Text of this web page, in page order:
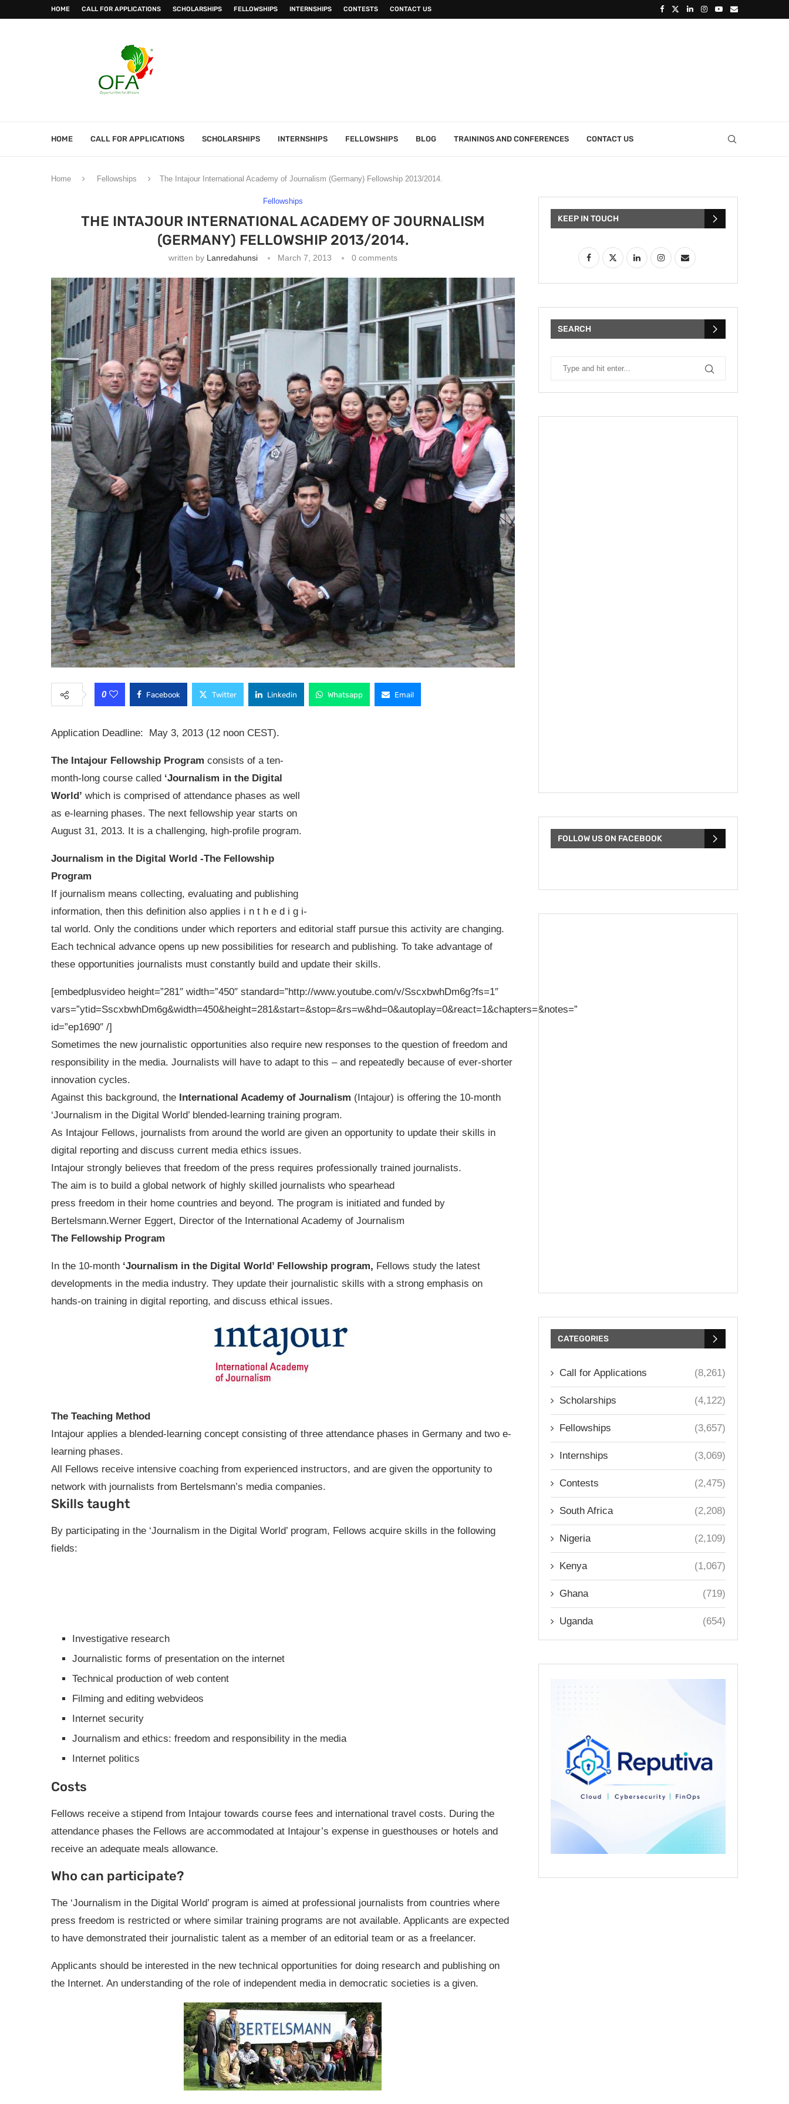
HOME CALL FOR APPLICATIONS SCHOLARSHIPS FELLOWSHIPS INTERNSHIPS CONTESTS CONTACT US
HOME CALL FOR APPLICATIONS SCHOLARSHIPS INTERNSHIPS FELLOWSHIPS BLOG TRAININGS AND CONFERENCES CONTACT US
Home Fellowships The Intajour International Academy of Journalism (Germany) Fellowship 2013/2014.
Fellowships
THE INTAJOUR INTERNATIONAL ACADEMY OF JOURNALISM
(GERMANY) FELLOWSHIP 2013/2014.
written by Lanredahunsi March 7, 2013 0 comments
0 Facebook Twitter Linkedin Whatsapp Email
Application Deadline: May 3, 2013 (12 noon CEST).
The Intajour Fellowship Program consists of a ten-
month-long course called ‘Journalism in the Digital
World’ which is comprised of attendance phases as well
as e-learning phases. The next fellowship year starts on
August 31, 2013. It is a challenging, high-profile program.
Journalism in the Digital World -The Fellowship
Program
If journalism means collecting, evaluating and publishing
information, then this definition also applies i n t h e d i g i-
tal world. Only the conditions under which reporters and editorial staff pursue this activity are changing.
Each technical advance opens up new possibilities for research and publishing. To take advantage of
these opportunities journalists must constantly build and update their skills.
[embedplusvideo height=”281″ width=”450″ standard=”http://www.youtube.com/v/SscxbwhDm6g?fs=1″
vars=”ytid=SscxbwhDm6g&width=450&height=281&start=&stop=&rs=w&hd=0&autoplay=0&react=1&chapters=&notes=”
id=”ep1690″ /]
Sometimes the new journalistic opportunities also require new responses to the question of freedom and
responsibility in the media. Journalists will have to adapt to this – and repeatedly because of ever-shorter
innovation cycles.
Against this background, the International Academy of Journalism (Intajour) is offering the 10-month
‘Journalism in the Digital World’ blended-learning training program.
As Intajour Fellows, journalists from around the world are given an opportunity to update their skills in
digital reporting and discuss current media ethics issues.
Intajour strongly believes that freedom of the press requires professionally trained journalists.
The aim is to build a global network of highly skilled journalists who spearhead
press freedom in their home countries and beyond. The program is initiated and funded by
Bertelsmann.Werner Eggert, Director of the International Academy of Journalism
The Fellowship Program
In the 10-month ‘Journalism in the Digital World’ Fellowship program, Fellows study the latest
developments in the media industry. They update their journalistic skills with a strong emphasis on
hands-on training in digital reporting, and discuss ethical issues.
The Teaching Method
Intajour applies a blended-learning concept consisting of three attendance phases in Germany and two e-
learning phases.
All Fellows receive intensive coaching from experienced instructors, and are given the opportunity to
network with journalists from Bertelsmann’s media companies.
Skills taught
By participating in the ‘Journalism in the Digital World’ program, Fellows acquire skills in the following
fields:
Investigative research
Journalistic forms of presentation on the internet
Technical production of web content
Filming and editing webvideos
Internet security
Journalism and ethics: freedom and responsibility in the media
Internet politics
Costs
Fellows receive a stipend from Intajour towards course fees and international travel costs. During the
attendance phases the Fellows are accommodated at Intajour’s expense in guesthouses or hotels and
receive an adequate meals allowance.
Who can participate?
The ‘Journalism in the Digital World’ program is aimed at professional journalists from countries where
press freedom is restricted or where similar training programs are not available. Applicants are expected
to have demonstrated their journalistic talent as a member of an editorial team or as a freelancer.
Applicants should be interested in the new technical opportunities for doing research and publishing on
the Internet. An understanding of the role of independent media in democratic societies is a given.
KEEP IN TOUCH
SEARCH
FOLLOW US ON FACEBOOK
CATEGORIES
Call for Applications (8,261)
Scholarships (4,122)
Fellowships (3,657)
Internships (3,069)
Contests (2,475)
South Africa (2,208)
Nigeria (2,109)
Kenya (1,067)
Ghana (719)
Uganda (654)